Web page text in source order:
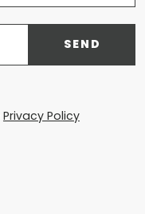
SEND
Privacy Policy